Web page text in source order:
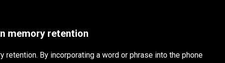
memory retention
retention. By incorporating a word or phrase into the phone